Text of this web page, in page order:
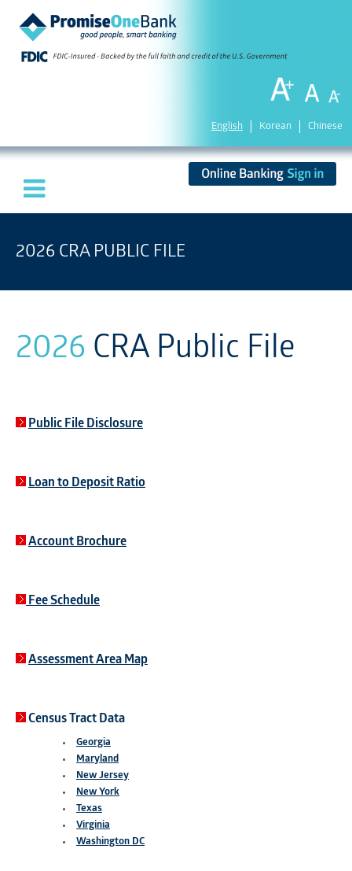
English Korean Chinese
2026 CRA PUBLIC FILE
2026 CRA Public File
Public File Disclosure
Loan to Deposit Ratio
Account Brochure
Fee Schedule
Assessment Area Map
Census Tract Data
Georgia
Maryland
New Jersey
New York
Texas
Virginia
Washington DC